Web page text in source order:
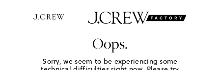
Oops.
Sorry, we seem to be experiencing some